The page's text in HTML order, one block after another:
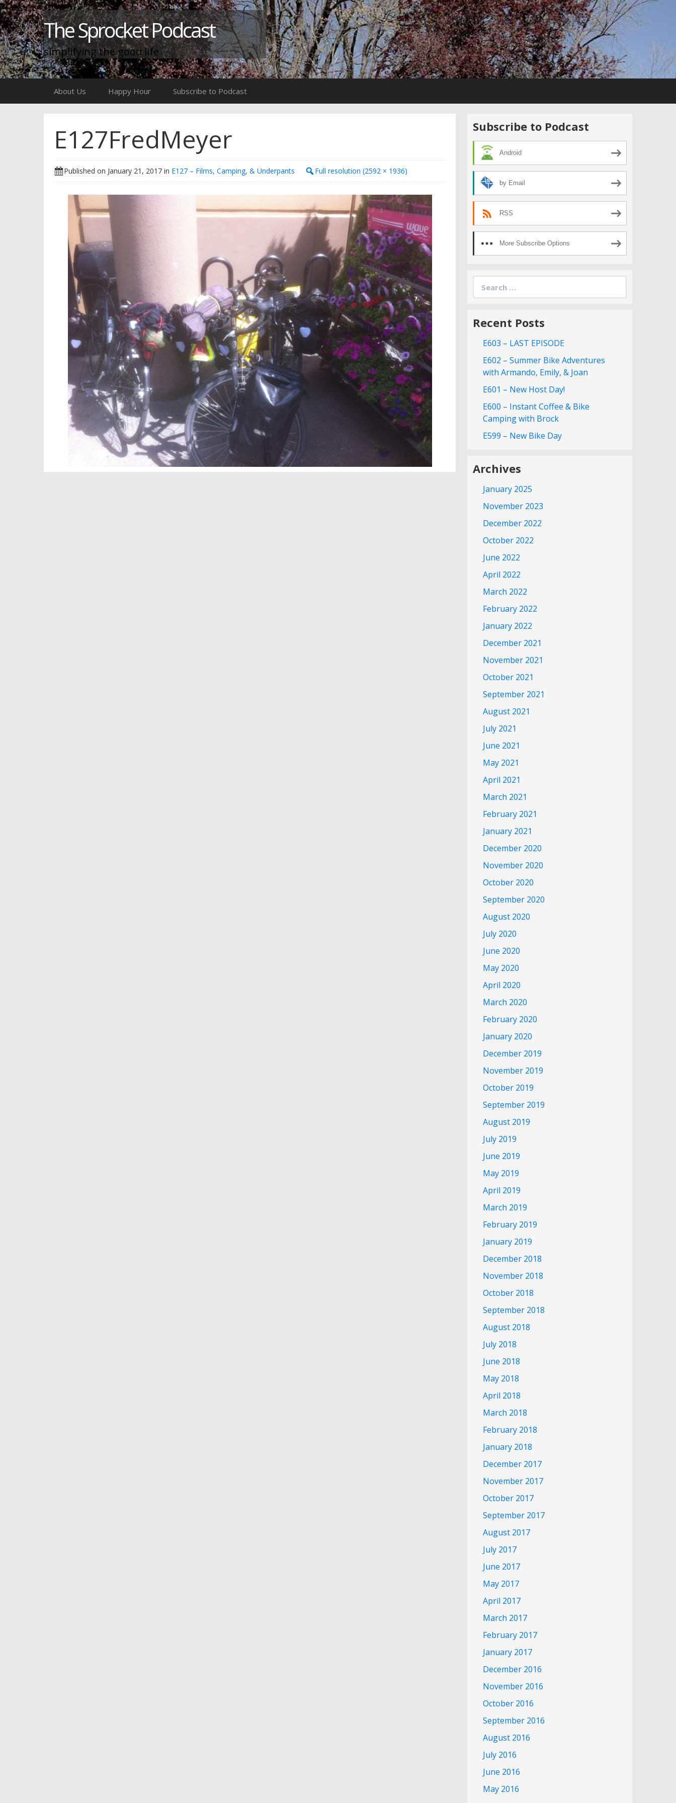
The Sprocket Podcast
simplifying the good life
About Us Happy Hour Subscribe to Podcast
E127FredMeyer
Published on January 21, 2017 in E127 – Films, Camping, & Underpants Full resolution (2592 × 1936)
Subscribe to Podcast
Android
by Email
RSS
More Subscribe Options
for:
Recent Posts
E603 – LAST EPISODE
E602 – Summer Bike Adventures
with Armando, Emily, & Joan
E601 – New Host Day!
E600 – Instant Coffee & Bike
Camping with Brock
E599 – New Bike Day
Archives
January 2025
November 2023
December 2022
October 2022
June 2022
April 2022
March 2022
February 2022
January 2022
December 2021
November 2021
October 2021
September 2021
August 2021
July 2021
June 2021
May 2021
April 2021
March 2021
February 2021
January 2021
December 2020
November 2020
October 2020
September 2020
August 2020
July 2020
June 2020
May 2020
April 2020
March 2020
February 2020
January 2020
December 2019
November 2019
October 2019
September 2019
August 2019
July 2019
June 2019
May 2019
April 2019
March 2019
February 2019
January 2019
December 2018
November 2018
October 2018
September 2018
August 2018
July 2018
June 2018
May 2018
April 2018
March 2018
February 2018
January 2018
December 2017
November 2017
October 2017
September 2017
August 2017
July 2017
June 2017
May 2017
April 2017
March 2017
February 2017
January 2017
December 2016
November 2016
October 2016
September 2016
August 2016
July 2016
June 2016
May 2016